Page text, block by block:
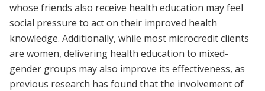
whose friends also receive health education may feel
social pressure to act on their improved health
knowledge. Additionally, while most microcredit clients
are women, delivering health education to mixed-
gender groups may also improve its effectiveness, as
previous research has found that the involvement of